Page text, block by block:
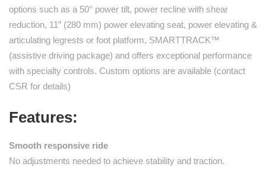
options such as a 50° power tilt, power recline with shear
reduction, 11” (280 mm) power elevating seat, power elevating &
articulating legrests or foot platform, SMARTTRACK™
(assistive driving package) and offers exceptional performance
with specialty controls. Custom options are available (contact
CSR for details)
Features:
Smooth responsive ride
No adjustments needed to achieve stability and traction.